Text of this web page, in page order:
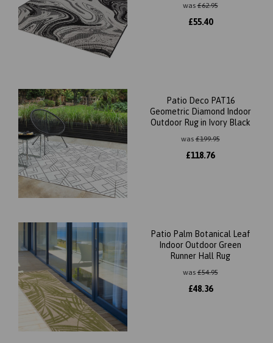
was£62.95
£55.40
Patio Deco PAT16
Geometric Diamond Indoor
Outdoor Rug in Ivory Black
was£199.95
£118.76
Patio Palm Botanical Leaf
Indoor Outdoor Green
Runner Hall Rug
was£54.95
£48.36